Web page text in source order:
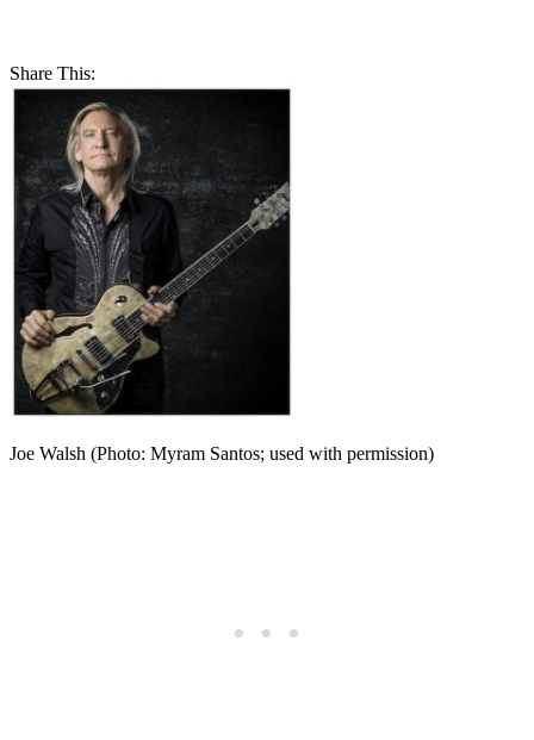
Share This:
Joe Walsh (Photo: Myram Santos; used with permission)